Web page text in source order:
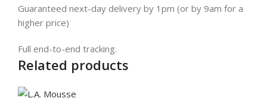
Guaranteed next-day delivery by 1pm (or by 9am for a
higher price)
Full end-to-end tracking.
Related products